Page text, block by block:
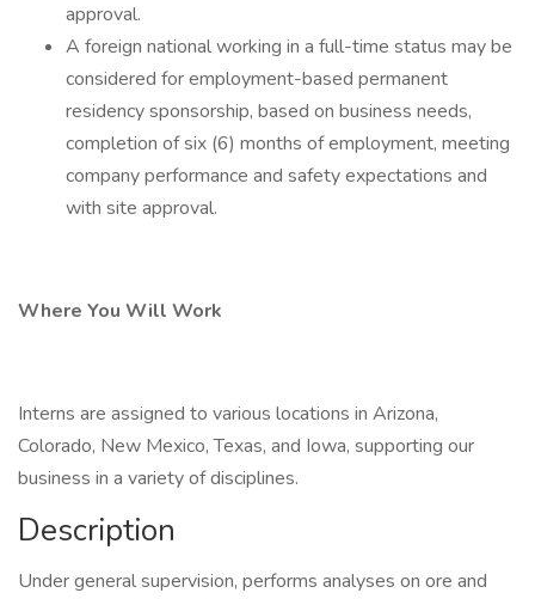
approval.
A foreign national working in a full-time status may be
considered for employment-based permanent
residency sponsorship, based on business needs,
completion of six (6) months of employment, meeting
company performance and safety expectations and
with site approval.
Where You Will Work
Interns are assigned to various locations in Arizona,
Colorado, New Mexico, Texas, and Iowa, supporting our
business in a variety of disciplines.
Description
Under general supervision, performs analyses on ore and